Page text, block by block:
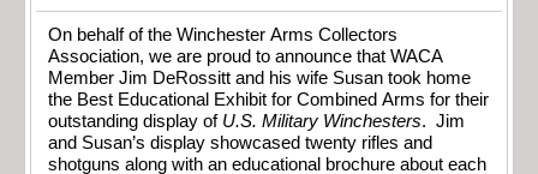
On behalf of the Winchester Arms Collectors
Association, we are proud to announce that WACA
Member Jim DeRossitt and his wife Susan took home
the Best Educational Exhibit for Combined Arms for their
outstanding display of U.S. Military Winchesters. Jim
and Susan’s display showcased twenty rifles and
shotguns along with an educational brochure about each